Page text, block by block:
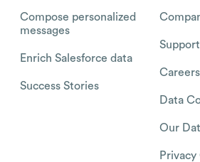
Compose personalized
messages
Enrich Salesforce data
Success Stories
Support
Careers
Data
Our